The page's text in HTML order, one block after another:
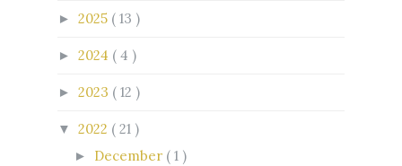
► 2025 ( 13 )
► 2024 ( 4 )
► 2023 ( 12 )
▼ 2022 ( 21 )
► December ( 1 )